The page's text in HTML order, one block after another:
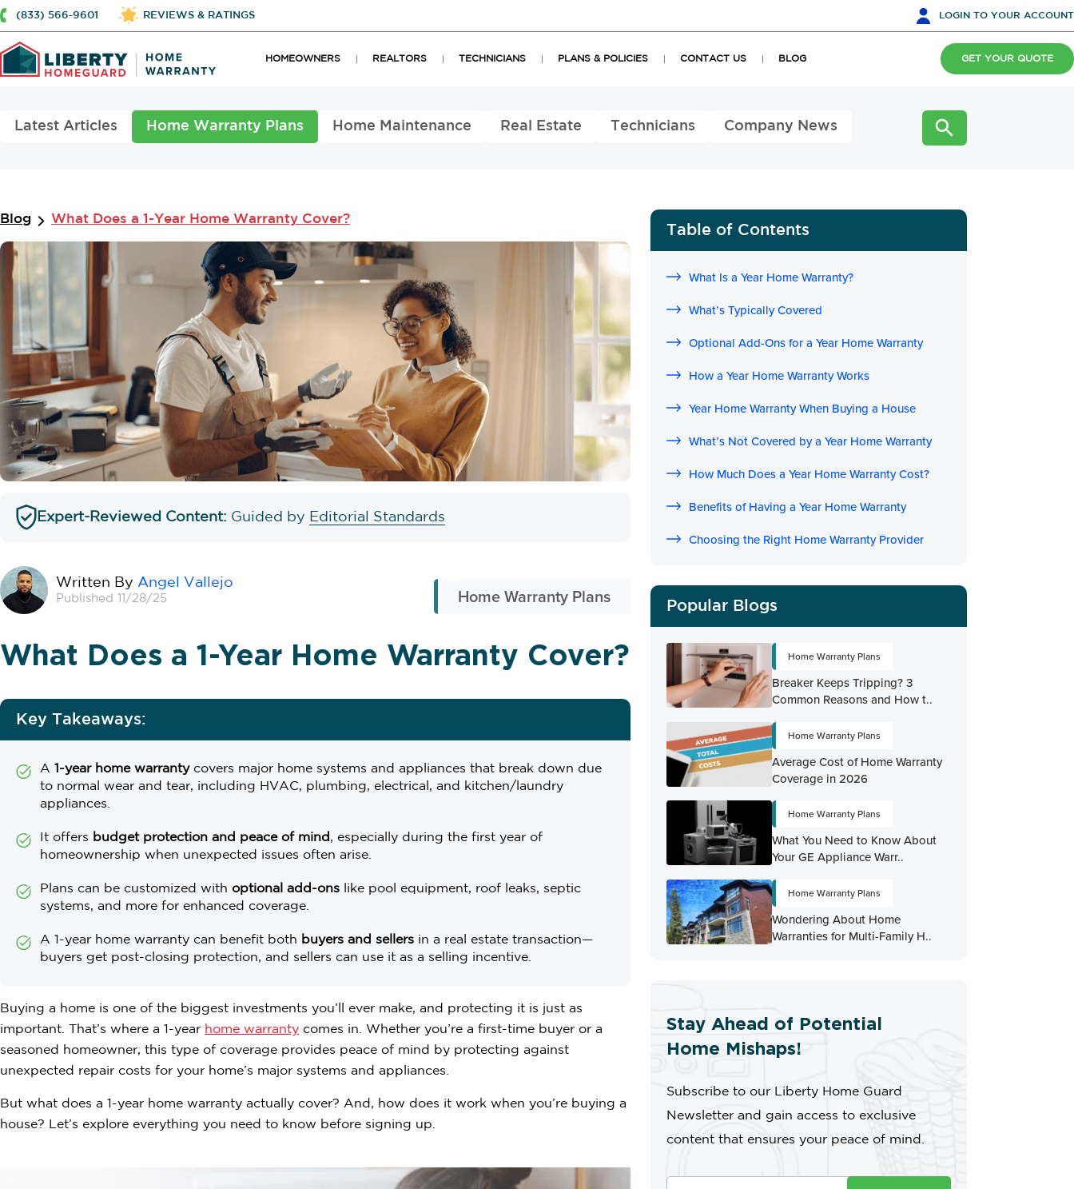
(833) 566-9601 REVIEWS & RATINGS LOGIN TO YOUR ACCOUNT
HOMEOWNERS REALTORS TECHNICIANS PLANS & POLICIES CONTACT US BLOG GET YOUR QUOTE
Latest Articles Home Warranty Plans Home Maintenance Real Estate Technicians Company News
Blog What Does a 1-Year Home Warranty Cover?
Expert-Reviewed Content: Guided by Editorial Standards
Written By Angel Vallejo
Published 11/28/25 Home Warranty Plans
What Does a 1-Year Home Warranty Cover?
Key Takeaways:
A 1-year home warrantycovers major home systems and appliances that break down due
to normal wear and tear, including HVAC, plumbing, electrical, and kitchen/laundry
appliances.
It offers budget protection and peace of mind , especially during the first year of
homeownership when unexpected issues often arise.
Plans can be customized with optional add-ons like pool equipment, roof leaks, septic
systems, and more for enhanced coverage.
A 1-year home warranty can benefit both buyers and sellers in a real estate transaction—
buyers get post-closing protection, and sellers can use it as a selling incentive.
Buying a home is one of the biggest investments you’ll ever make, and protecting it is just as
important. That’s where a 1-year home warranty comes in. Whether you’re a first-time buyer or a
seasoned homeowner, this type of coverage provides peace of mind by protecting against
unexpected repair costs for your home’s major systems and appliances.
But what does a 1-year home warranty actually cover? And, how does it work when you’re buying a
house? Let’s explore everything you need to know before signing up.
Table of Contents
What Is a Year Home Warranty?
What’s Typically Covered
Optional Add-Ons for a Year Home Warranty
How a Year Home Warranty Works
Year Home Warranty When Buying a House
What’s Not Covered by a Year Home Warranty
How Much Does a Year Home Warranty Cost?
Benefits of Having a Year Home Warranty
Choosing the Right Home Warranty Provider
Popular Blogs
Home Warranty Plans
Breaker Keeps Tripping? 3
Common Reasons and How t..
Home Warranty Plans
Average Cost of Home Warranty
Coverage in 2026
Home Warranty Plans
What You Need to Know About
Your GE Appliance Warr..
Home Warranty Plans
Wondering About Home
Warranties for Multi-Family H..
Stay Ahead of Potential
Home Mishaps!
Subscribe to our Liberty Home Guard
Newsletter and gain access to exclusive
content that ensures your peace of mind.